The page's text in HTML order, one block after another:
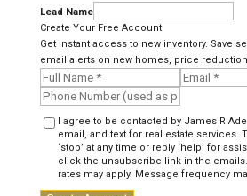
Lead Name
Create Your Free Account
Get instant access to new inventory. Save
email alerts on new homes, price
I agree to be contacted by James R
email, and text for real estate services.
‘stop’ at any time or reply ‘help’ for
click the unsubscribe link in the
rates may apply. Message frequency